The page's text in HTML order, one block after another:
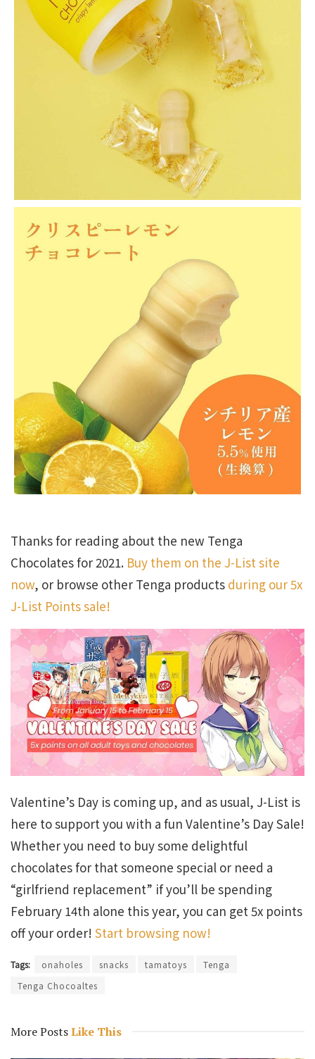
Thanks for reading about the new Tenga
Chocolates for 2021. Buy them on the J-List site
now, or browse other Tenga products during our 5x
J-List Points sale!
Valentine’s Day is coming up, and as usual, J-List is
here to support you with a fun Valentine’s Day Sale!
Whether you need to buy some delightful
chocolates for that someone special or need a
“girlfriend replacement” if you’ll be spending
February 14th alone this year, you can get 5x points
off your order! Start browsing now!
Tags: onaholes snacks tamatoys
Tenga
Tenga Chocoaltes
More PostsLike This